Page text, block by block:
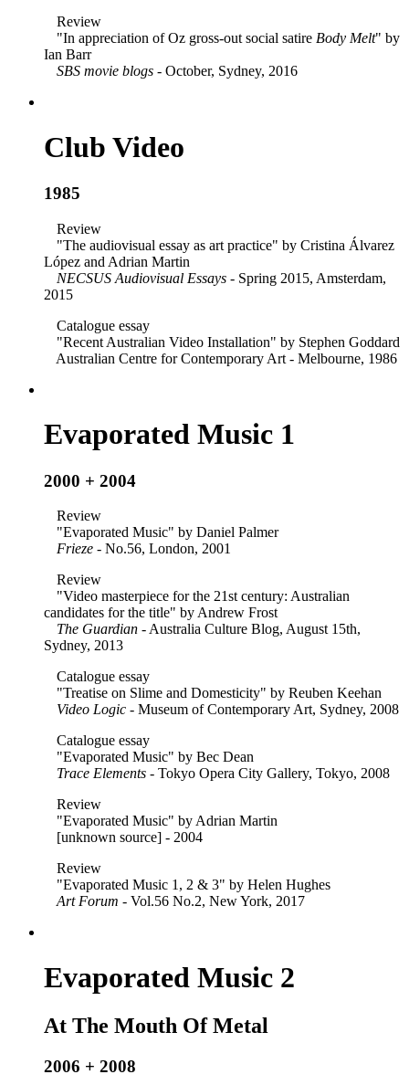
Review
"In appreciation of Oz gross-out social satire Body Melt" by
Ian Barr
SBS movie blogs - October, Sydney, 2016
Club Video
1985
Review
"The audiovisual essay as art practice" by Cristina Álvarez
López and Adrian Martin
NECSUS Audiovisual Essays - Spring 2015, Amsterdam,
2015
Catalogue essay
"Recent Australian Video Installation" by Stephen Goddard
Australian Centre for Contemporary Art - Melbourne, 1986
Evaporated Music 1
2000 + 2004
Review
"Evaporated Music" by Daniel Palmer
Frieze - No.56, London, 2001
Review
"Video masterpiece for the 21st century: Australian
candidates for the title" by Andrew Frost
The Guardian - Australia Culture Blog, August 15th,
Sydney, 2013
Catalogue essay
"Treatise on Slime and Domesticity" by Reuben Keehan
Video Logic - Museum of Contemporary Art, Sydney, 2008
Catalogue essay
"Evaporated Music" by Bec Dean
Trace Elements - Tokyo Opera City Gallery, Tokyo, 2008
Review
"Evaporated Music" by Adrian Martin
[unknown source] - 2004
Review
"Evaporated Music 1, 2 & 3" by Helen Hughes
Art Forum - Vol.56 No.2, New York, 2017
Evaporated Music 2
At The Mouth Of Metal
2006 + 2008